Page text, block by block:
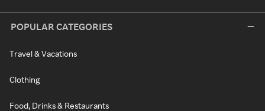
POPULAR CATEGORIES
Travel & Vacations
Clothing
Food, Drinks & Restaurants